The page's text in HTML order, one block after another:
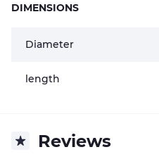
DIMENSIONS
Diameter
length
Reviews